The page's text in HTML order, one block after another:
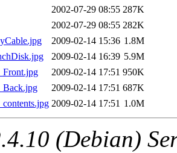
2002-07-29 08:55 287K
2002-07-29 08:55 282K
2009-02-14 15:36 1.8M
2009-02-14 16:39 5.9M
2009-02-14 17:51 950K
2009-02-14 17:51 687K
2009-02-14 17:51 1.0M
(Debian)